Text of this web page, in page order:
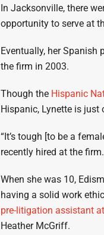
In Jacksonville, there
opportunity to serve at
Eventually, her Spanish
the firm in 2003.
Though the Hispanic
Hispanic, Lynette is
“It’s tough [to be a
recently hired at the firm.
When she was 10,
having a solid work
pre-litigation assistant
Heather McGriff.